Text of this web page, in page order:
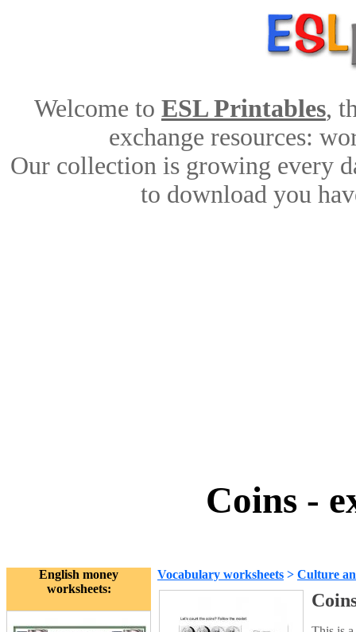
Welcome to ESL Printables,
exchange resources:
Our collection is growing every
to download you
Coins -
English money
worksheets:
Vocabulary worksheets > Culture